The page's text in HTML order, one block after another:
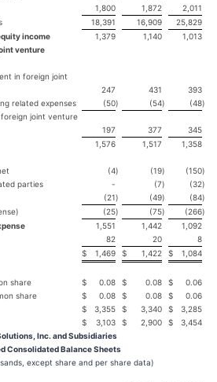
1,800 1,872
2,011
18,391 16,909
25,829
income
1,379 1,140
1,013
venture
in foreign joint
247 431
393
related expenses
(50) (54) (48)
joint venture
197 377
345
1,576 1,517
1,358
(4) (19) (150)
parties
- (7) (32)
(21) (49) (84)
(25) (75) (266)
1,551 1,442
1,092
82 20
8
$ 1,469 $ 1,422 $
1,084
share
$ 0.08 $ 0.08 $
0.06
share
$ 0.08 $ 0.08 $
0.06
$ 3,355 $ 3,340 $
3,285
$ 3,103 $ 2,900 $
3,454
Inc. and Subsidiaries
Consolidated Balance Sheets
except share and per share data)